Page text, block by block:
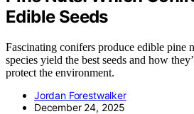
Edible Seeds
Fascinating conifers produce edible pine
species yield the best seeds and how
protect the environment.
Jordan Forestwalker
December 24, 2025